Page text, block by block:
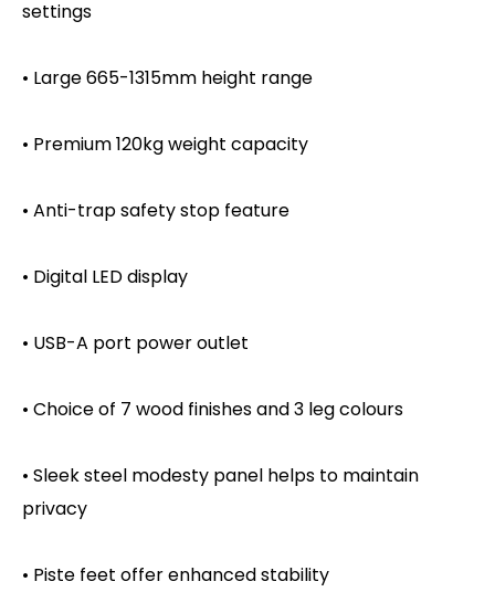
settings
• Large 665-1315mm height range
• Premium 120kg weight capacity
• Anti-trap safety stop feature
• Digital LED display
• USB-A port power outlet
• Choice of 7 wood finishes and 3 leg colours
• Sleek steel modesty panel helps to maintain
privacy
• Piste feet offer enhanced stability